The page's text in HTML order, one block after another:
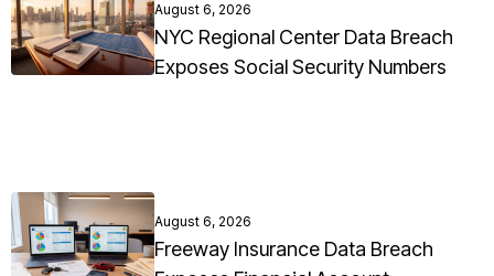
August 6, 2026
NYC Regional Center Data Breach
Exposes Social Security Numbers
August 6, 2026
Freeway Insurance Data Breach